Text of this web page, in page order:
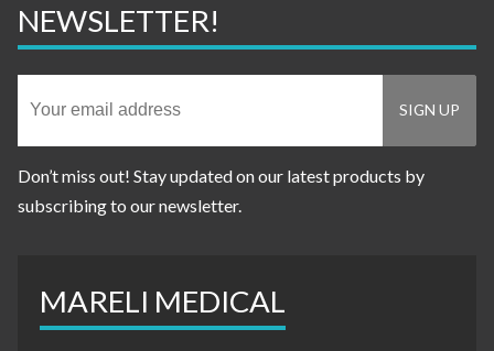
NEWSLETTER!
Don’t miss out! Stay updated on our latest products by
subscribing to our newsletter.
MARELI MEDICAL